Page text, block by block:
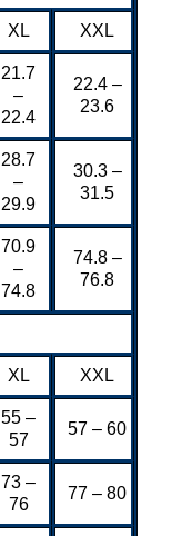
XL XXL
21.7
–
22.4
22.4 –
23.6
28.7
–
29.9
30.3 –
31.5
70.9
–
74.8
74.8 –
76.8
XL XXL
55 –
57
57 – 60
73 –
76
77 – 80